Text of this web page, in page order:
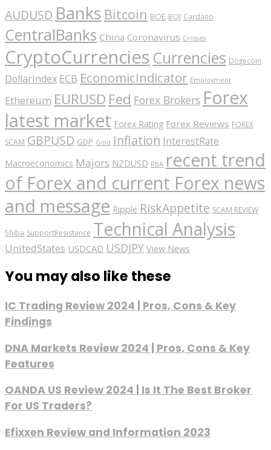
AUDUSD Banks Bitcoin BOE BOJ Cardano
CentralBanks China Coronavirus Crosses
CryptoCurrencies Currencies Dogecoin
DollarIndex ECB EconomicIndicator Employment
Ethereum EURUSD Fed Forex Brokers Forex
latest market Forex Rating Forex Reviews FOREX
SCAM GBPUSD GDP Gold Inflation InterestRate
Macroeconomics Majors NZDUSD RBA recent trend
of Forex and current Forex news
and message Ripple RiskAppetite SCAM REVIEW
Shiba SupportResistance Technical Analysis
UnitedStates USDCAD USDJPY View News
You may also like these
IC Trading Review 2024 | Pros, Cons & Key
Findings
DNA Markets Review 2024 | Pros, Cons & Key
Features
OANDA US Review 2024 | Is It The Best Broker
For US Traders?
Efixxen Review and Information 2023